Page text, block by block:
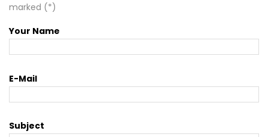
marked (*)
Your Name
E-Mail
Subject